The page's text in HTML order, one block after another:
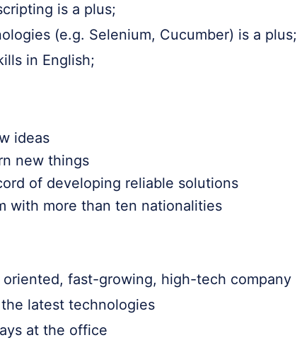
is a plus;
(e.g. Selenium, Cucumber) is a plus;
in English;
ideas
new things
of developing reliable solutions
more than ten nationalities
fast-growing, high-tech company
latest technologies
at the office